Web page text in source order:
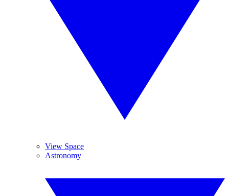
View Space
Astronomy